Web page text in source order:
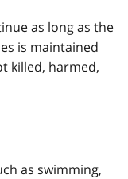
as long as the
is maintained
killed, harmed,
as swimming,